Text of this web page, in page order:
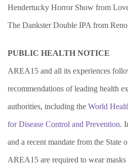
Hendertucky Horror Show from
The Dankster Double IPA from
PUBLIC HEALTH NOTICE
AREA15 and all its experiences
recommendations of leading health
authorities, including the World
for Disease Control and Prevention.
and a recent mandate from the State
AREA15 are required to wear